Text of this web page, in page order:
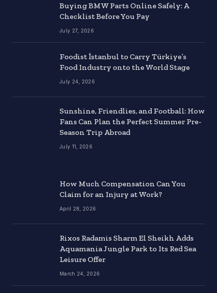
Buying BMW Parts Online Safely: A
Checklist Before You Pay
July 27, 2026
Foodist İstanbul to Carry Türkiye’s
Food Industry onto the World Stage
July 24, 2026
Sunshine, Friendlies, and Football: How
Fans Can Plan the Perfect Summer Pre-
Season Trip Abroad
July 11, 2026
How Much Compensation Can You
Claim for an Injury at Work?
April 28, 2026
Rixos Radamis Sharm El Sheikh Adds
Aquamania Jungle Park to Its Red Sea
Leisure Offer
March 24, 2026